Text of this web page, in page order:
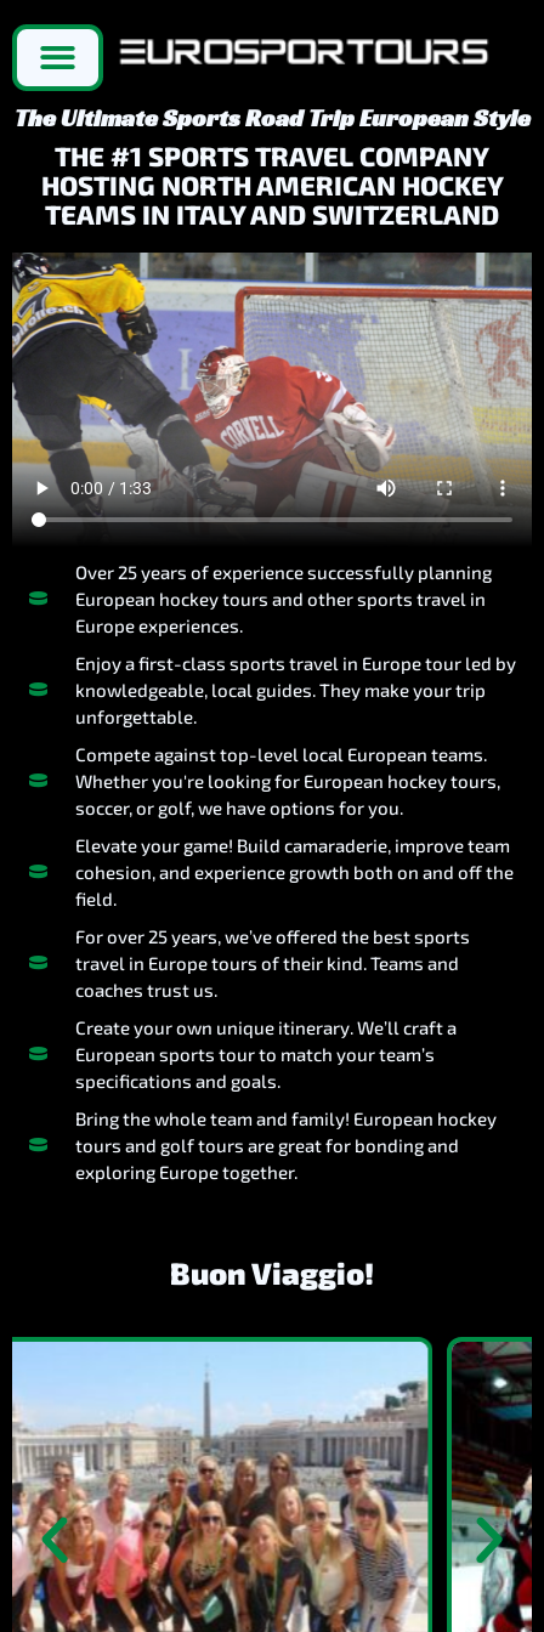
The Ultimate Sports Road Trip European Style
THE #1 SPORTS TRAVEL COMPANY
HOSTING NORTH AMERICAN HOCKEY
TEAMS IN ITALY AND SWITZERLAND
Over 25 years of experience successfully planning
European hockey tours and other sports travel in
Europe experiences.
Enjoy a first-class sports travel in Europe tour led by
knowledgeable, local guides. They make your trip
unforgettable.
Compete against top-level local European teams.
Whether you're looking for European hockey tours,
soccer, or golf, we have options for you.
Elevate your game! Build camaraderie, improve team
cohesion, and experience growth both on and off the
field.
For over 25 years, we’ve offered the best sports
travel in Europe tours of their kind. Teams and
coaches trust us.
Create your own unique itinerary. We’ll craft a
European sports tour to match your team’s
specifications and goals.
Bring the whole team and family! European hockey
tours and golf tours are great for bonding and
exploring Europe together.
Buon Viaggio!